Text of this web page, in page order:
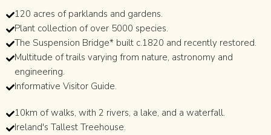
120 acres of parklands and gardens.
Plant collection of over 5000 species.
The Suspension Bridge* built c.1820 and recently restored.
Multitude of trails varying from nature, astronomy and
engineering.
Informative Visitor Guide.
10km of walks, with 2 rivers, a lake, and a waterfall.
Ireland's Tallest Treehouse.